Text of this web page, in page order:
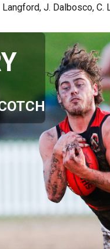
J. Dalbosco, C.